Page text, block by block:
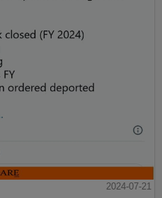
2024-07-21